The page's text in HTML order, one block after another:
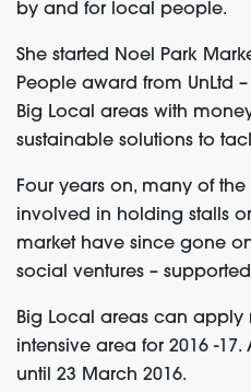
by and for local people.
She started Noel Park
People award from UnLtd
Big Local areas with
sustainable solutions to
Four years on, many of
involved in holding stalls
market have since gone
social ventures –
Big Local areas can apply
intensive area for 2016 -
until 23 March 2016.